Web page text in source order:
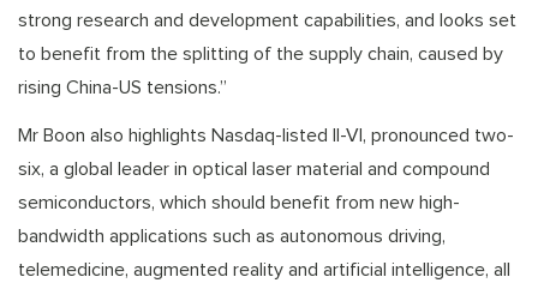
strong research and development capabilities, and looks set
to benefit from the splitting of the supply chain, caused by
rising China-US tensions.”
Mr Boon also highlights Nasdaq-listed II-VI, pronounced two-
six, a global leader in optical laser material and compound
semiconductors, which should benefit from new high-
bandwidth applications such as autonomous driving,
telemedicine, augmented reality and artificial intelligence, all